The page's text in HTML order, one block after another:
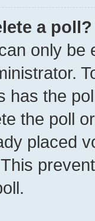
a poll?
only be
has the
the poll
placed